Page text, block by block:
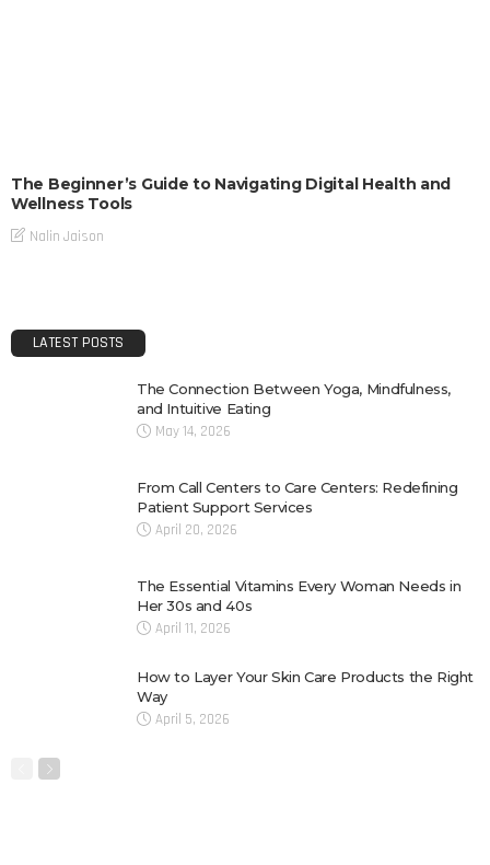
The Beginner’s Guide to Navigating Digital Health and
Wellness Tools
Nalin Jaison
LATEST POSTS
The Connection Between Yoga, Mindfulness,
and Intuitive Eating
May 14, 2026
From Call Centers to Care Centers: Redefining
Patient Support Services
April 20, 2026
The Essential Vitamins Every Woman Needs in
Her 30s and 40s
April 11, 2026
How to Layer Your Skin Care Products the Right
Way
April 5, 2026